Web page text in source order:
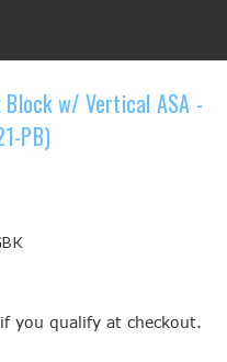
w/ Vertical ASA -
PB)
you qualify at checkout.